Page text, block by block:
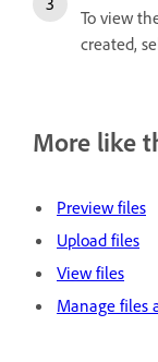
To view
created,
More like
Preview files
Upload files
View files
Manage files